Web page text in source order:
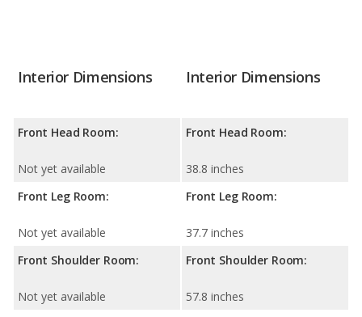
Interior Dimensions
Front Head Room:
Not yet available
Front Leg Room:
Not yet available
Front Shoulder Room:
Not yet available
Interior Dimensions
Front Head Room:
38.8 inches
Front Leg Room:
37.7 inches
Front Shoulder Room:
57.8 inches